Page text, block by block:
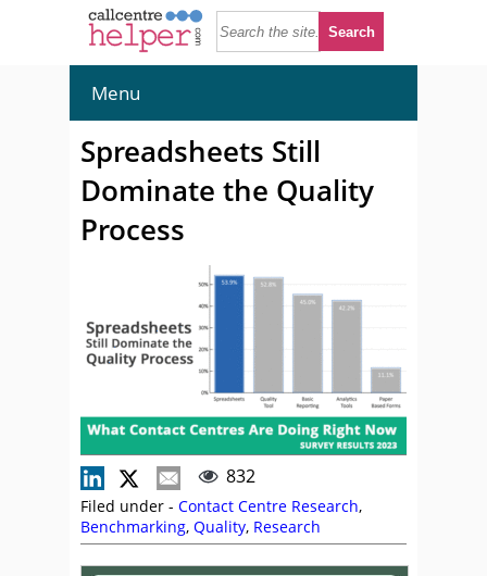
Menu
Spreadsheets Still
Dominate the Quality
Process
832
Filed under - Contact Centre Research,
Benchmarking, Quality, Research